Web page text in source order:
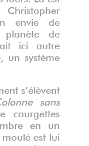
envie de
planète de
ici autre
un système
s’élèvent
olonne sans
courgettes
en un
moulé est lui